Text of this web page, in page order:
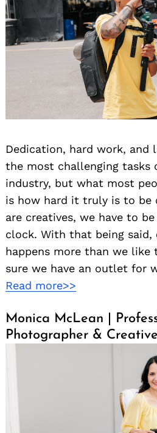
Dedication, hard work, and
the most challenging tasks
industry, but what most
is how hard it truly is to be
are creatives, we have to
clock. With that being said,
happens more than we like
sure we have an outlet for
Read more>>
Monica McLean |
Photographer & Creative